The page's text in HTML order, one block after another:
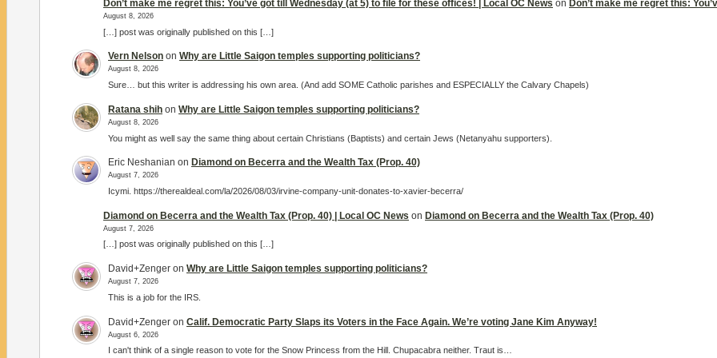
Don’t make me regret this: You’ve got till Wednesday (at 5) to file for these offices! | Local OC News on Don’t make me regret this:
August 8, 2026
[…] post was originally published on this […]
Vern Nelson on Why are Little Saigon temples supporting politicians?
August 8, 2026
Sure… but this writer is addressing his own area. (And add SOME Catholic parishes and ESPECIALLY the Calvary Chapels)
Ratana shih on Why are Little Saigon temples supporting politicians?
August 8, 2026
You might as well say the same thing about certain Christians (Baptists) and certain Jews (Netanyahu supporters).
Eric Neshanian on Diamond on Becerra and the Wealth Tax (Prop. 40)
August 7, 2026
Icymi. https://therealdeal.com/la/2026/08/03/irvine-company-unit-donates-to-xavier-becerra/
Diamond on Becerra and the Wealth Tax (Prop. 40) | Local OC News on Diamond on Becerra and the Wealth Tax (Prop. 40)
August 7, 2026
[…] post was originally published on this […]
David+Zenger on Why are Little Saigon temples supporting politicians?
August 7, 2026
This is a job for the IRS.
David+Zenger on Calif. Democratic Party Slaps its Voters in the Face Again. We’re voting Jane Kim Anyway!
August 6, 2026
I can't think of a single reason to vote for the Snow Princess from the Hill. Chupacabra neither. Traut is…